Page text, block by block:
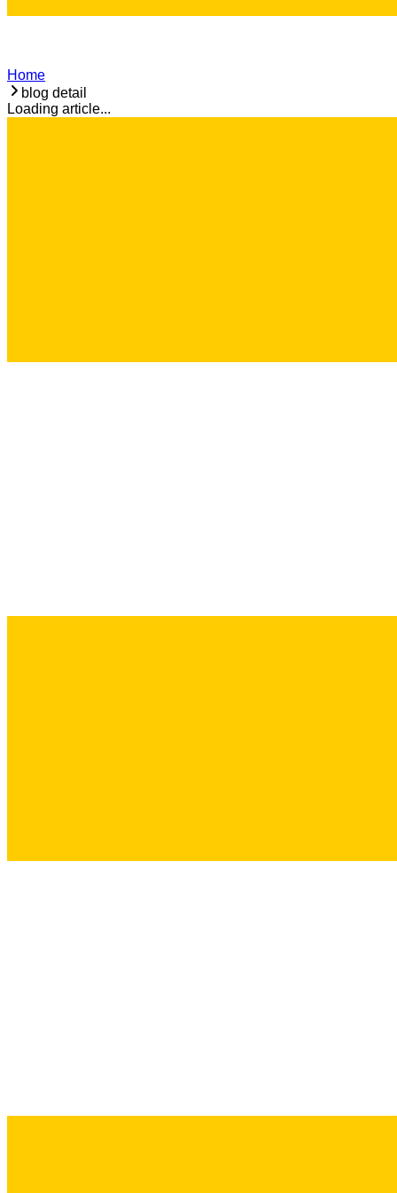
Home
blog detail
Loading article...